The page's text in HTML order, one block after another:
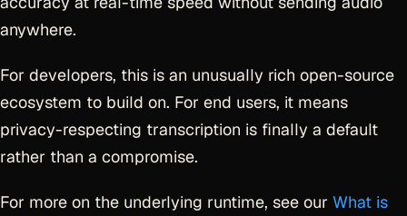
anywhere.
For developers, this is an unusually rich open-source
ecosystem to build on. For end users, it means
privacy-respecting transcription is finally a default
rather than a compromise.
For more on the underlying runtime, see our What is